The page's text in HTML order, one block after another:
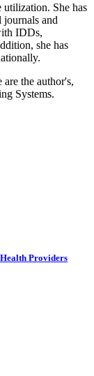
utilization. She has
and
IDDs,
she has
the author's,
Systems.
Providers